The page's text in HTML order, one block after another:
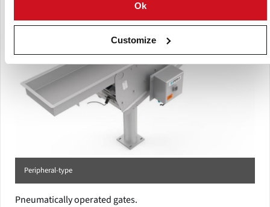
Ok
Customize
Peripheral-type
Pneumatically operated gates.